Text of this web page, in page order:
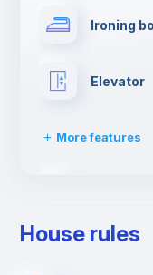
Ironing
Elevator
More features
House rules